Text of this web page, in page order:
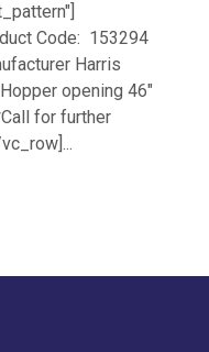
Code: 153294
Harris
opening 46"
for further